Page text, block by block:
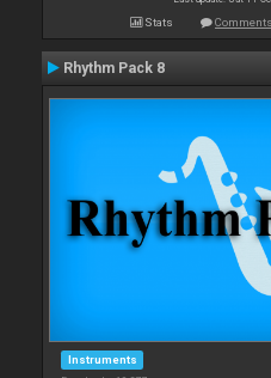
Stats Comments
Rhythm Pack 8
Instruments